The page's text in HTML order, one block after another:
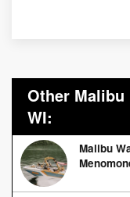
Other Malibu
WI:
Malibu